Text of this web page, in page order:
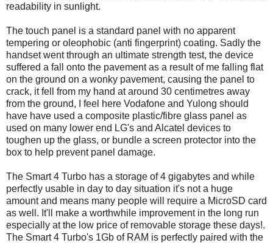
readability in sunlight.
The touch panel is a standard panel with no apparent
tempering or oleophobic (anti fingerprint) coating. Sadly the
handset went through an ultimate strength test, the device
suffered a fall onto the pavement as a result of me falling flat
on the ground on a wonky pavement, causing the panel to
crack, it fell from my hand at around 30 centimetres away
from the ground, I feel here Vodafone and Yulong should
have have used a composite plastic/fibre glass panel as
used on many lower end LG's and Alcatel devices to
toughen up the glass, or bundle a screen protector into the
box to help prevent panel damage.
The Smart 4 Turbo has a storage of 4 gigabytes and while
perfectly usable in day to day situation it's not a huge
amount and means many people will require a MicroSD card
as well. It'll make a worthwhile improvement in the long run
especially at the low price of removable storage these days!.
The Smart 4 Turbo's 1Gb of RAM is perfectly paired with the